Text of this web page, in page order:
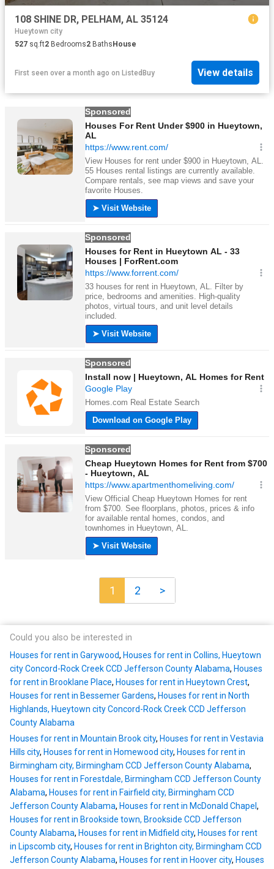
108 SHINE DR, PELHAM, AL 35124
Hueytown city
527 sq.ft2 Bedrooms2 BathsHouse
First seen over a month ago on ListedBuy View details
1 2 >
Could you also be interested in
Houses for rent in Garywood, Houses for rent in Collins, Hueytown
city Concord-Rock Creek CCD Jefferson County Alabama, Houses
for rent in Brooklane Place, Houses for rent in Hueytown Crest,
Houses for rent in Bessemer Gardens, Houses for rent in North
Highlands, Hueytown city Concord-Rock Creek CCD Jefferson
County Alabama
Houses for rent in Mountain Brook city, Houses for rent in Vestavia
Hills city, Houses for rent in Homewood city, Houses for rent in
Birmingham city, Birmingham CCD Jefferson County Alabama,
Houses for rent in Forestdale, Birmingham CCD Jefferson County
Alabama, Houses for rent in Fairfield city, Birmingham CCD
Jefferson County Alabama, Houses for rent in McDonald Chapel ,
Houses for rent in Brookside town, Brookside CCD Jefferson
County Alabama, Houses for rent in Midfield city, Houses for rent
in Lipscomb city, Houses for rent in Brighton city, Birmingham CCD
Jefferson County Alabama, Houses for rent in Hoover city, Houses